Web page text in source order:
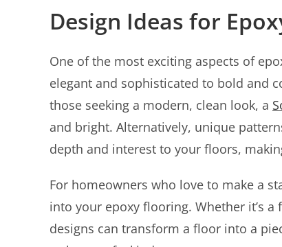
Design Ideas for
One of the most exciting aspects of
elegant and sophisticated to bold and
those seeking a modern, clean look, a
and bright. Alternatively, unique
depth and interest to your floors,
For homeowners who love to make a
into your epoxy flooring. Whether it’s
designs can transform a floor into a